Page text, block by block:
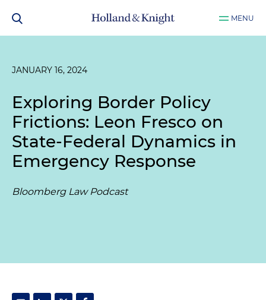
MENU
JANUARY 16, 2024
Exploring Border Policy
Frictions: Leon Fresco on
State-Federal Dynamics in
Emergency Response
Bloomberg Law Podcast